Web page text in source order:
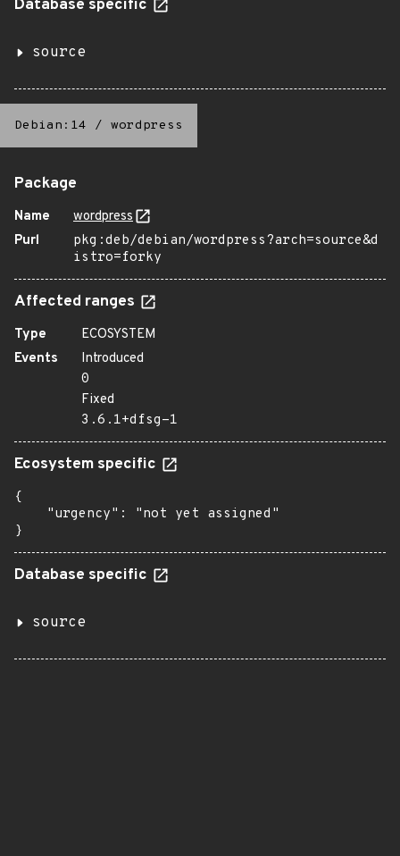
Database specific
source
Debian:14 / wordpress
Package
Name
wordpress
Purl
pkg:deb/debian/wordpress?arch=source&d
istro=forky
Affected ranges
Type
ECOSYSTEM
Events
Introduced
0
Fixed
3.6.1+dfsg-1
Ecosystem specific
{
    "urgency": "not yet assigned"
}
Database specific
source